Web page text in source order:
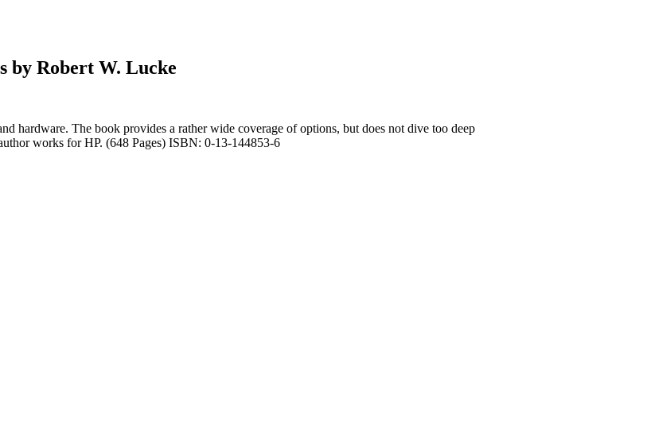
by Robert W. Lucke
hardware. The book provides a rather wide coverage of options, but does not dive too deep
works for HP. (648 Pages) ISBN: 0-13-144853-6